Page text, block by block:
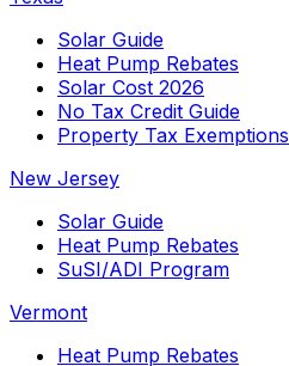
Solar Guide
Heat Pump Rebates
Solar Cost 2026
No Tax Credit Guide
Property Tax Exemptions
New Jersey
Solar Guide
Heat Pump Rebates
SuSI/ADI Program
Vermont
Heat Pump Rebates